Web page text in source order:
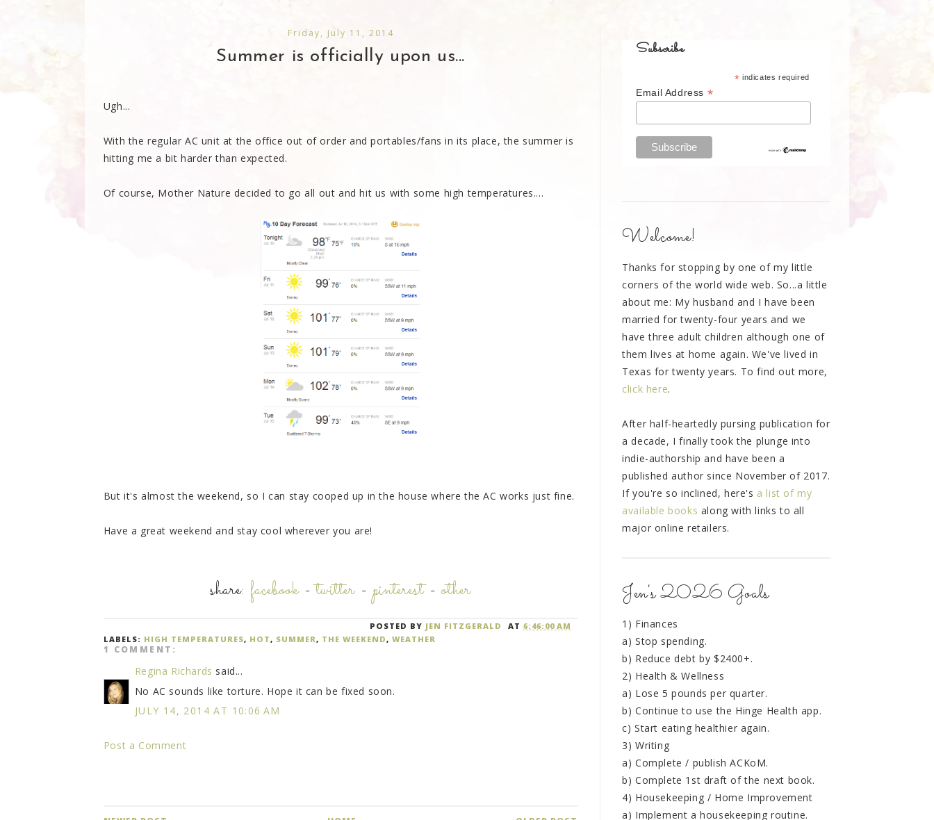
Friday, July 11, 2014
Summer is officially upon us...
Ugh...
With the regular AC unit at the office out of order and portables/fans in its place, the summer is
hitting me a bit harder than expected.
Of course, Mother Nature decided to go all out and hit us with some high temperatures....
But it's almost the weekend, so I can stay cooped up in the house where the AC works just fine.
Have a great weekend and stay cool wherever you are!
share: facebook-twitter-pinterest-other
POSTED BY JEN FITZGERALD AT6:46:00 AM
LABELS: HIGH TEMPERATURES, HOT, SUMMER, THE WEEKEND, WEATHER
1 COMMENT:
Regina Richards said...
No AC sounds like torture. Hope it can be fixed soon.
JULY 14, 2014 AT 10:06 AM
Post a Comment
Subscribe
* indicates required
Email Address *
Welcome!
Thanks for stopping by one of my little
corners of the world wide web. So...a little
about me: My husband and I have been
married for twenty-four years and we
have three adult children although one of
them lives at home again. We've lived in
Texas for twenty years. To find out more,
click here.
After half-heartedly pursing publication for
a decade, I finally took the plunge into
indie-authorship and have been a
published author since November of 2017.
If you're so inclined, here's a list of my
available books along with links to all
major online retailers.
Jen's 2026 Goals
1) Finances
a) Stop spending.
b) Reduce debt by $2400+.
2) Health & Wellness
a) Lose 5 pounds per quarter.
b) Continue to use the Hinge Health app.
c) Start eating healthier again.
3) Writing
a) Complete / publish ACKoM.
b) Complete 1st draft of the next book.
4) Housekeeping / Home Improvement
a) Implement a housekeeping routine.